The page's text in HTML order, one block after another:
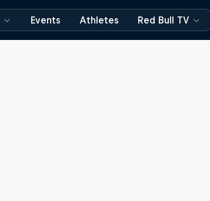
Events Athletes Red Bull TV